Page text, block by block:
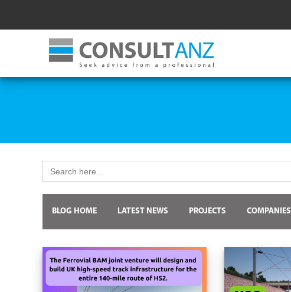
for:
BLOG HOME LATEST NEWS PROJECTS COMPANIES